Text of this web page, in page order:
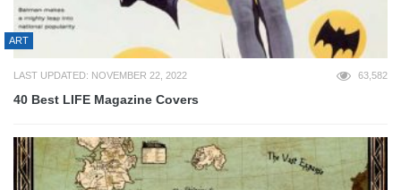
ART
LAST UPDATED: NOVEMBER 22, 2022 63,582
40 Best LIFE Magazine Covers